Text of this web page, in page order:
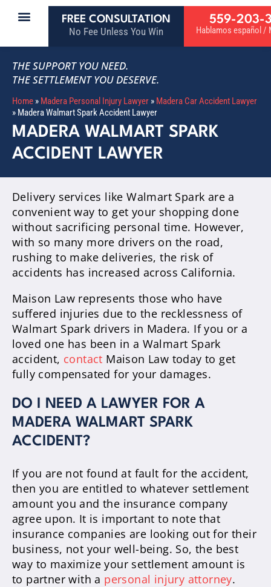
FREE CONSULTATION
No Fee Unless You Win
559-203-
Hablamos español /
THE SUPPORT YOU NEED.
THE SETTLEMENT YOU DESERVE.
Home » Madera Personal Injury Lawyer » Madera Car Accident Lawyer
» Madera Walmart Spark Accident Lawyer
MADERA WALMART SPARK
ACCIDENT LAWYER
Delivery services like Walmart Spark are a
convenient way to get your shopping done
without sacrificing personal time. However,
with so many more drivers on the road,
rushing to make deliveries, the risk of
accidents has increased across California.
Maison Law represents those who have
suffered injuries due to the recklessness of
Walmart Spark drivers in Madera. If you or a
loved one has been in a Walmart Spark
accident, contact Maison Law today to get
fully compensated for your damages.
DO I NEED A LAWYER FOR A
MADERA WALMART SPARK
ACCIDENT?
If you are not found at fault for the accident,
then you are entitled to whatever settlement
amount you and the insurance company
agree upon. It is important to note that
insurance companies are looking out for their
business, not your well-being. So, the best
way to maximize your settlement amount is
to partner with a personal injury attorney.